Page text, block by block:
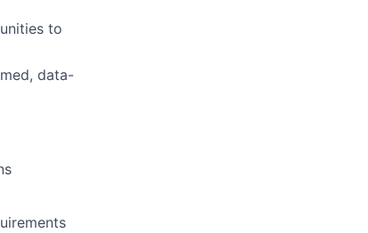
to
data-